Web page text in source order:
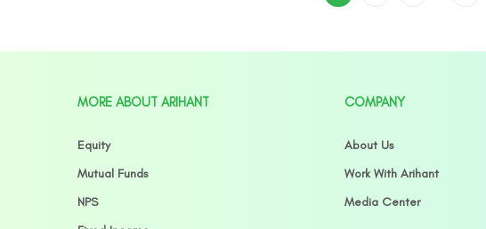
MORE ABOUT ARIHANT
Equity
Mutual Funds
NPS
COMPANY
About Us
Work With Arihant
Media Center